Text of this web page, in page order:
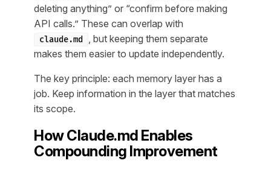
deleting anything” or “confirm before making
API calls.” These can overlap with
claude.md
, but keeping them separate
makes them easier to update independently.
The key principle: each memory layer has a
job. Keep information in the layer that matches
its scope.
How Claude.md Enables
Compounding Improvement